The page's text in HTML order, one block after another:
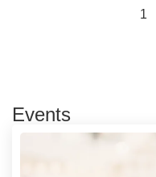
1
Events